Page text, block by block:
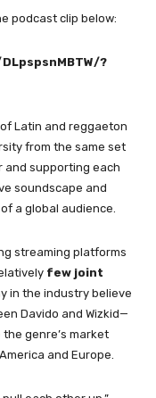
podcast clip below:
?
Latin and reggaeton
from the same set
and supporting each
soundscape and
a global audience.
streaming platforms
few joint
in the industry believe
Davido and Wizkid—
genre’s market
and Europe.